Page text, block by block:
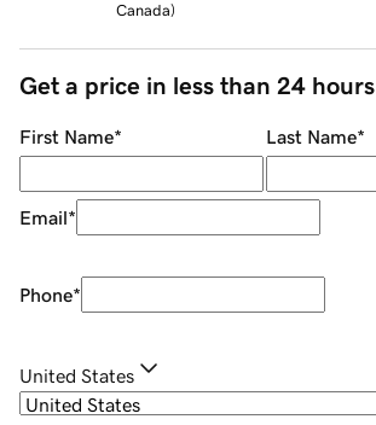
Canada)
Get a price in less than 24 hours
First Name* Last Name*
Email*
Phone*
United States